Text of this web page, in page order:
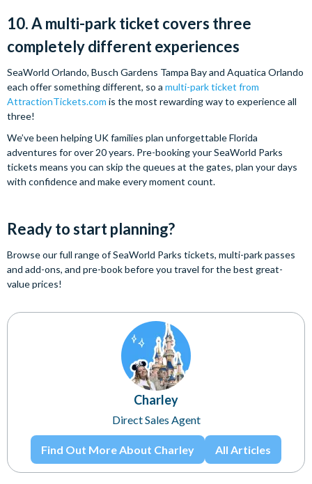
10. A multi-park ticket covers three
completely different experiences
SeaWorld Orlando, Busch Gardens Tampa Bay and Aquatica Orlando
each offer something different, so a multi-park ticket from
AttractionTickets.com is the most rewarding way to experience all
three!
We’ve been helping UK families plan unforgettable Florida
adventures for over 20 years. Pre-booking your SeaWorld Parks
tickets means you can skip the queues at the gates, plan your days
with confidence and make every moment count.
Ready to start planning?
Browse our full range of SeaWorld Parks tickets, multi-park passes
and add-ons, and pre-book before you travel for the best great-
value prices!
Charley
Direct Sales Agent
Find Out More About Charley All Articles